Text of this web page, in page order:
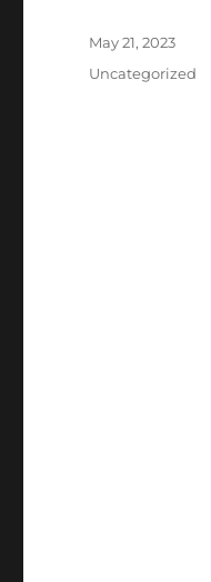
Posted
May 21, 2023
Categories
Uncategorized